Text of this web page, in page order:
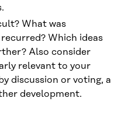
What was
Which ideas
Also consider
relevant to your
discussion or voting, a
development.